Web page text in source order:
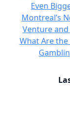
Even
Montreal’s
Venture
What Are